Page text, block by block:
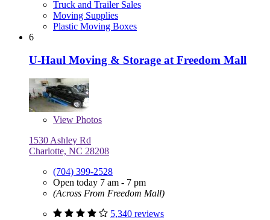
Truck and Trailer Sales
Moving Supplies
Plastic Moving Boxes
6
U-Haul Moving & Storage at Freedom Mall
View Photos
1530 Ashley Rd
Charlotte, NC 28208
(704) 399-2528
Open today 7 am - 7 pm
(Across From Freedom Mall)
5,340 reviews